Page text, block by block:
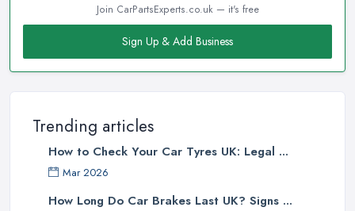
Join CarPartsExperts.co.uk — it's free
Sign Up & Add Business
Trending articles
How to Check Your Car Tyres UK: Legal ...
Mar 2026
How Long Do Car Brakes Last UK? Signs ...